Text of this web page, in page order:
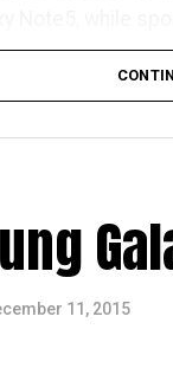
handle mobile
others.
11, 2015